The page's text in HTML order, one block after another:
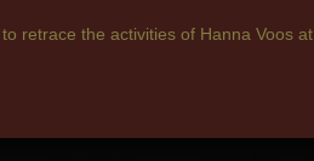
retrace the activities of Hanna Voos at